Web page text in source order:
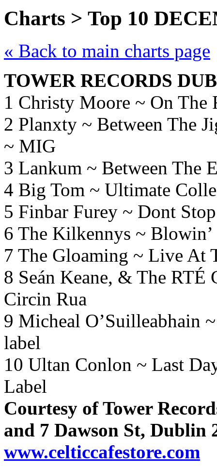
Charts > Top 10
« Back to main charts page
TOWER RECORDS
1 Christy Moore ~ On The
2 Planxty ~ Between The
~ MIG
3 Lankum ~ Between The
4 Big Tom ~ Ultimate
5 Finbar Furey ~ Dont
6 The Kilkennys ~
7 The Gloaming ~ Live At
8 Seán Keane, & The RTÉ
Circin Rua
9 Micheal O’Suilleabhain
label
10 Ultan Conlon ~ Last
Label
Courtesy of Tower
and 7 Dawson St, Dublin
www.celticcafestore.com